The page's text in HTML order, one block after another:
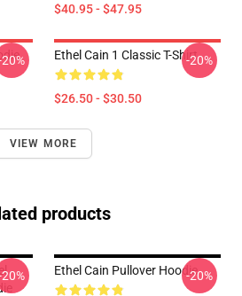
$40.95 - $47.95
Ethel Cain 1 Classic T-Shirt
$26.50 - $30.50
-20%
VIEW MORE
products
Ethel Cain Pullover Hoodie-20%